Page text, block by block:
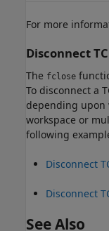
For more
Disconnect
The fclose
To disconnect a
depending upon
workspace or
following
Disconnect
Disconnect
See Also